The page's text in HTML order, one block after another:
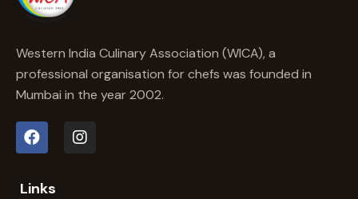
Western India Culinary Association (WICA), a
professional organisation for chefs was founded in
Mumbai in the year 2002.
Links